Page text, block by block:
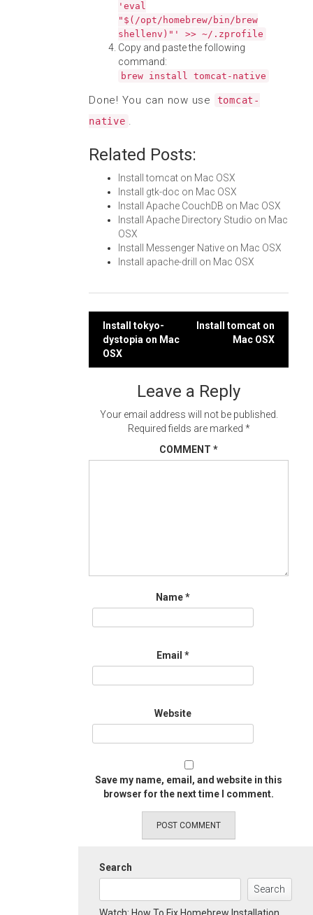
'eval
"$(/opt/homebrew/bin/brew
shellenv)"' >> ~/.zprofile
Copy and paste the following
command:
brew install tomcat-native
Done! You can now use
tomcat-
native .
Related Posts:
Install tomcat on Mac OSX
Install gtk-doc on Mac OSX
Install Apache CouchDB on Mac OSX
Install Apache Directory Studio on Mac
OSX
Install Messenger Native on Mac OSX
Install apache-drill on Mac OSX
Post
navigation
Install tokyo-
dystopia on Mac
OSX
Install tomcat on
Mac OSX
Leave a Reply
Your email address will not be published.
Required fields are marked *
COMMENT *
Name*
Email *
Website
Save my name, email, and website in this
browser for the next time I comment.
Search
Search
Watch: How To Fix Homebrew Installation